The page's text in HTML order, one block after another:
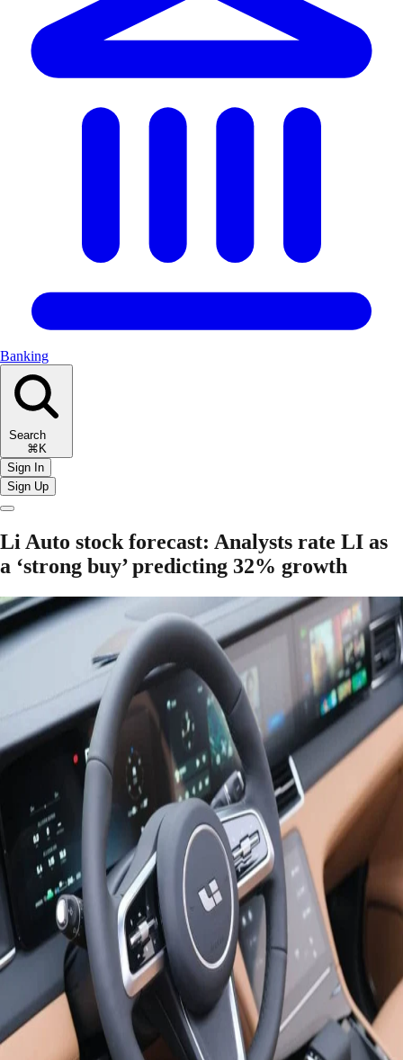
Banking
Search
⌘K
Sign In
Sign Up
Li Auto stock forecast: Analysts rate LI as
a ‘strong buy’ predicting 32% growth